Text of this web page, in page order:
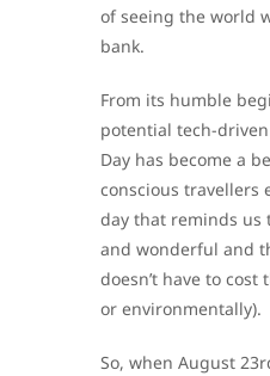
of seeing the world
bank.
From its humble
potential tech-
Day has become a
conscious travellers
day that reminds us
and wonderful and
doesn’t have to
or environmentally).
So, when August